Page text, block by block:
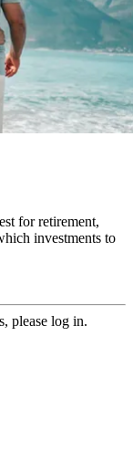
for retirement,
investments to
please log in.